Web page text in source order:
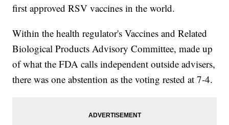
first approved RSV vaccines in the world.
Within the health regulator's Vaccines and Related
Biological Products Advisory Committee, made up
of what the FDA calls independent outside advisers,
there was one abstention as the voting rested at 7-4.